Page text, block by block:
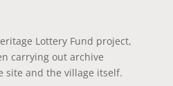
Lottery Fund project,
carrying out archive
site and the village itself.